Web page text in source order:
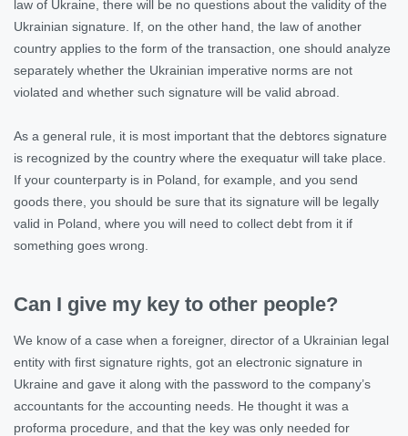
law of Ukraine, there will be no questions about the validity of the
Ukrainian signature. If, on the other hand, the law of another
country applies to the form of the transaction, one should analyze
separately whether the Ukrainian imperative norms are not
violated and whether such signature will be valid abroad.
As a general rule, it is most important that the debtorєs signature
is recognized by the country where the exequatur will take place.
If your counterparty is in Poland, for example, and you send
goods there, you should be sure that its signature will be legally
valid in Poland, where you will need to collect debt from it if
something goes wrong.
Can I give my key to other people?
We know of a case when a foreigner, director of a Ukrainian legal
entity with first signature rights, got an electronic signature in
Ukraine and gave it along with the password to the company’s
accountants for the accounting needs. He thought it was a
proforma procedure, and that the key was only needed for